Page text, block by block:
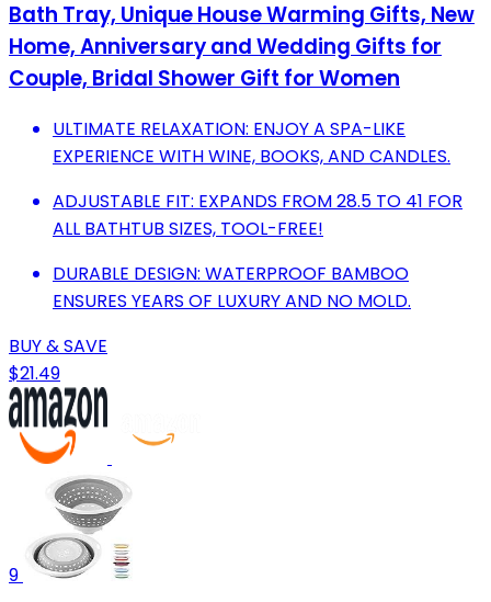
Bath Tray, Unique House Warming Gifts, New
Home, Anniversary and Wedding Gifts for
Couple, Bridal Shower Gift for Women
ULTIMATE RELAXATION: ENJOY A SPA-LIKE
EXPERIENCE WITH WINE, BOOKS, AND CANDLES.
ADJUSTABLE FIT: EXPANDS FROM 28.5 TO 41 FOR
ALL BATHTUB SIZES, TOOL-FREE!
DURABLE DESIGN: WATERPROOF BAMBOO
ENSURES YEARS OF LUXURY AND NO MOLD.
BUY & SAVE
$21.49
9